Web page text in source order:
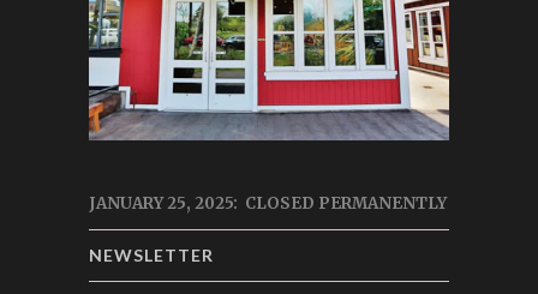
JANUARY 25, 2025: CLOSED PERMANENTLY
NEWSLETTER